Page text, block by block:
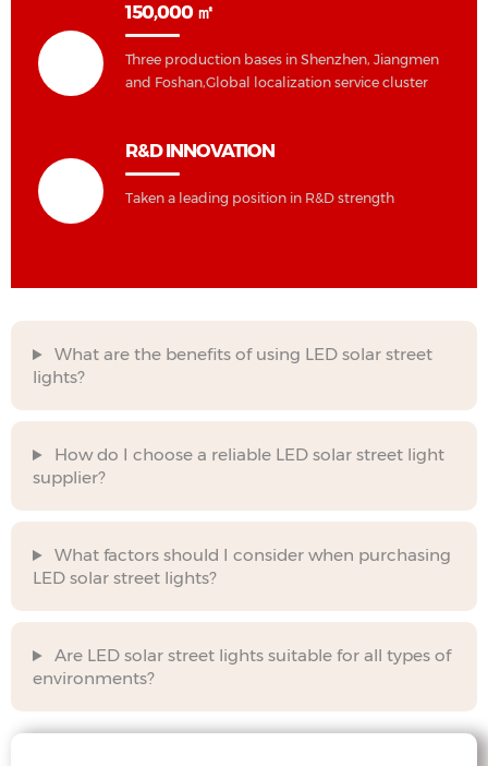
150,000 ㎡
Three production bases in Shenzhen, Jiangmen
and Foshan,Global localization service cluster
R&D INNOVATION
Taken a leading position in R&D strength
What are the benefits of using LED solar street
lights?
How do I choose a reliable LED solar street light
supplier?
What factors should I consider when purchasing
LED solar street lights?
Are LED solar street lights suitable for all types of
environments?